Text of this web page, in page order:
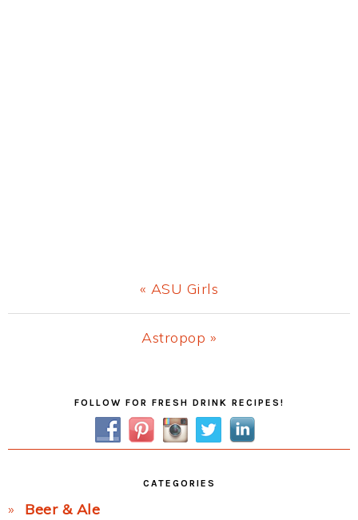
Previous
Post:
« ASU Girls
Next
Astropop »
FOLLOW FOR FRESH DRINK RECIPES!
CATEGORIES
Beer & Ale